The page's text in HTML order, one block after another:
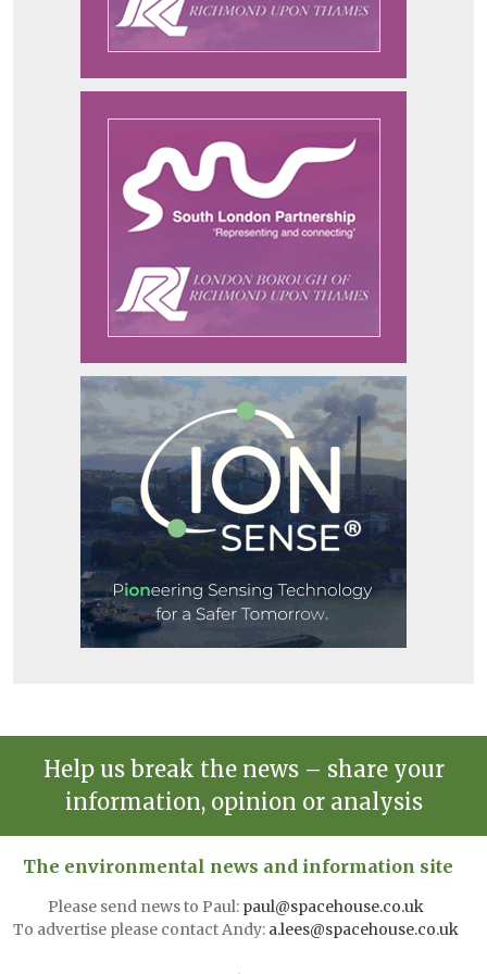
Help us break the news – share your
information, opinion or analysis
The environmental news and information site
Please send news to Paul: paul@spacehouse.co.uk
To advertise please contact Andy: a.lees@spacehouse.co.uk